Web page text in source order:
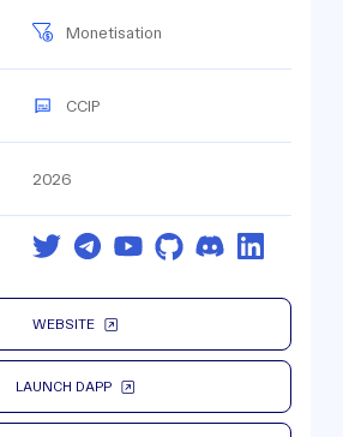
Monetisation
CCIP
2026
WEBSITE
LAUNCH DAPP